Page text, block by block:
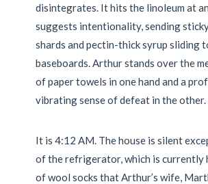
disintegrates. It hits the linoleum at
suggests intentionality, sending
shards and pectin-thick syrup sliding
baseboards. Arthur stands over the
of paper towels in one hand and a
vibrating sense of defeat in the other.
It is 4:12 AM. The house is silent
of the refrigerator, which is currently
of wool socks that Arthur’s wife,